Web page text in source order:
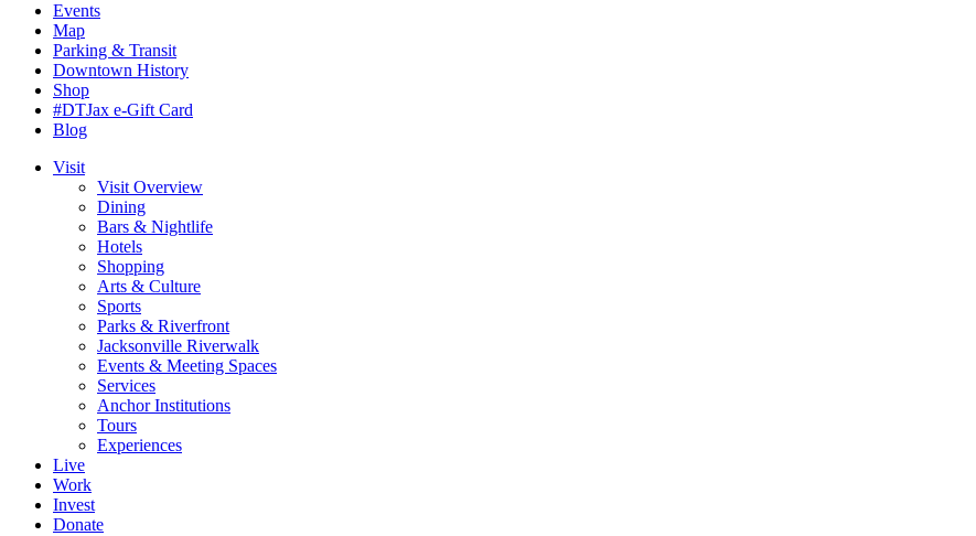
Events
Map
Parking & Transit
Downtown History
Shop
#DTJax e-Gift Card
Blog
Visit
Visit Overview
Dining
Bars & Nightlife
Hotels
Shopping
Arts & Culture
Sports
Parks & Riverfront
Jacksonville Riverwalk
Events & Meeting Spaces
Services
Anchor Institutions
Tours
Experiences
Live
Work
Invest
Donate